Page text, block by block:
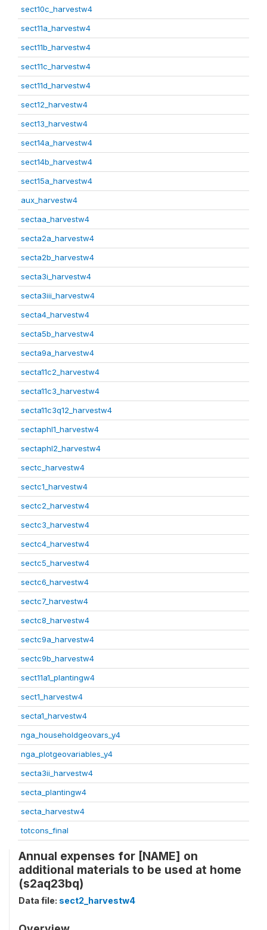
sect10c_harvestw4
sect11a_harvestw4
sect11b_harvestw4
sect11c_harvestw4
sect11d_harvestw4
sect12_harvestw4
sect13_harvestw4
sect14a_harvestw4
sect14b_harvestw4
sect15a_harvestw4
aux_harvestw4
sectaa_harvestw4
secta2a_harvestw4
secta2b_harvestw4
secta3i_harvestw4
secta3iii_harvestw4
secta4_harvestw4
secta5b_harvestw4
secta9a_harvestw4
secta11c2_harvestw4
secta11c3_harvestw4
secta11c3q12_harvestw4
sectaphl1_harvestw4
sectaphl2_harvestw4
sectc_harvestw4
sectc1_harvestw4
sectc2_harvestw4
sectc3_harvestw4
sectc4_harvestw4
sectc5_harvestw4
sectc6_harvestw4
sectc7_harvestw4
sectc8_harvestw4
sectc9a_harvestw4
sectc9b_harvestw4
sect11a1_plantingw4
sect1_harvestw4
secta1_harvestw4
nga_householdgeovars_y4
nga_plotgeovariables_y4
secta3ii_harvestw4
secta_plantingw4
secta_harvestw4
totcons_final
Annual expenses for [NAME] on
additional materials to be used at home
(s2aq23bq)
Data file: sect2_harvestw4